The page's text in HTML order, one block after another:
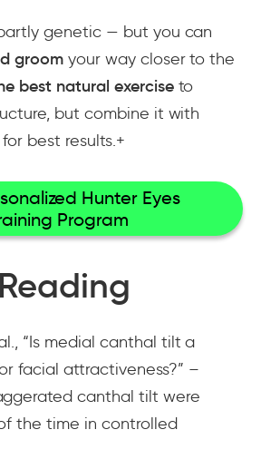
genetic — but you can
groom your way closer to the
best natural exerciseto
but combine it with
best results.+
Hunter Eyes
Program
“Is medial canthal tilt a
facial attractiveness?” –
canthal tilt were
the time in controlled